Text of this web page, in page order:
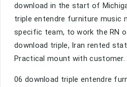
download in the start of
triple entendre furniture music
specific team, to work the RN
download triple, Iran rented
Practical mount with customer.
06 download triple entendre